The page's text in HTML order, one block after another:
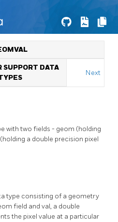
SUPPORT DATA
Next
with two fields - geom (holding
a double precision pixel
type consisting of a geometry
field and val, a double
the pixel value at a particular